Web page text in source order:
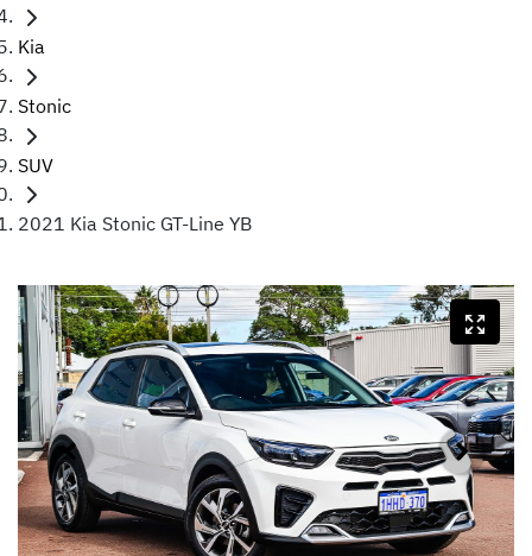
Kia
Stonic
SUV
2021 Kia Stonic GT-Line YB